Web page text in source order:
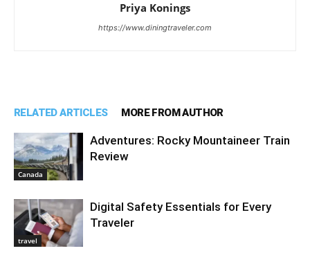
Priya Konings
https://www.diningtraveler.com
RELATED ARTICLES MORE FROM AUTHOR
Canada
Adventures: Rocky Mountaineer Train
Review
travel
Digital Safety Essentials for Every
Traveler